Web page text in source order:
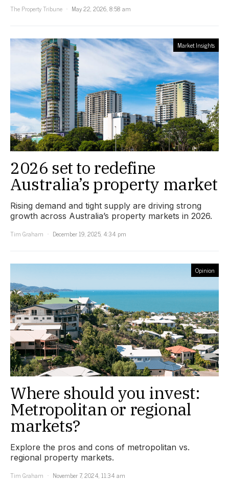
The Property Tribune
May 22, 2026, 8:58 am
Market Insights
2026 set to redefine
Australia’s property market
Rising demand and tight supply are driving strong
growth across Australia’s property markets in 2026.
Tim Graham
December 19, 2025, 4:34 pm
Opinion
Where should you invest:
Metropolitan or regional
markets?
Explore the pros and cons of metropolitan vs.
regional property markets.
Tim Graham
November 7, 2024, 11:34 am